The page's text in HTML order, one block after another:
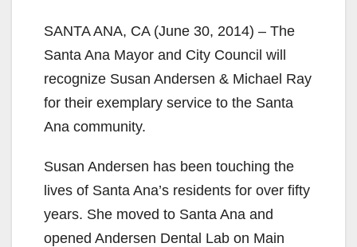
SANTA ANA, CA (June 30, 2014) – The
Santa Ana Mayor and City Council will
recognize Susan Andersen & Michael Ray
for their exemplary service to the Santa
Ana community.
Susan Andersen has been touching the
lives of Santa Ana’s residents for over fifty
years. She moved to Santa Ana and
opened Andersen Dental Lab on Main